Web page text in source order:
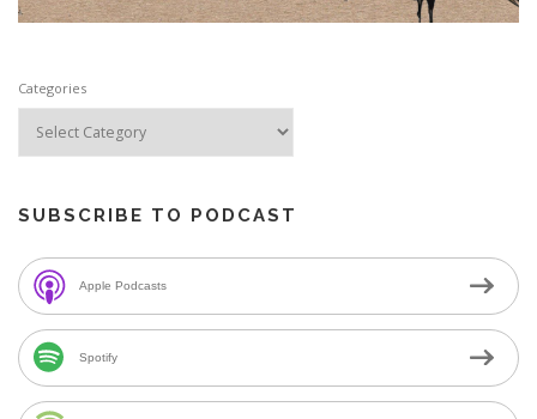
Categories
SUBSCRIBE TO PODCAST
Apple Podcasts
Spotify